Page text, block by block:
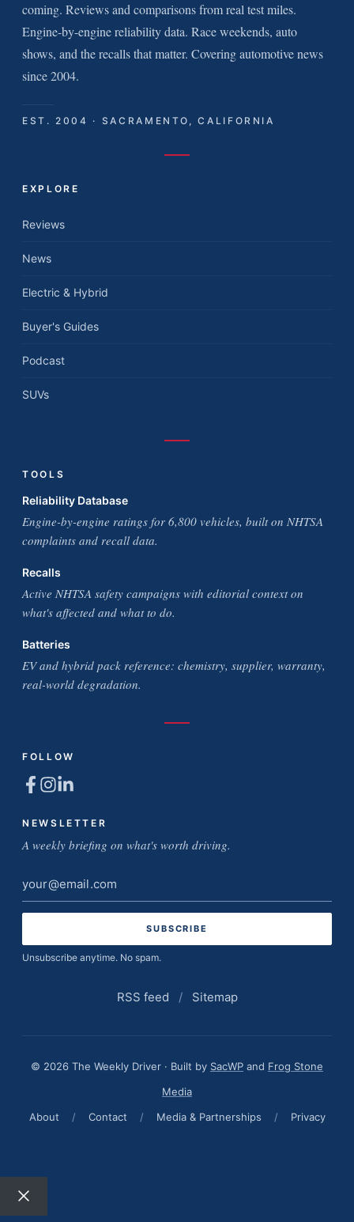
coming. Reviews and comparisons from real test miles.
Engine-by-engine reliability data. Race weekends, auto
shows, and the recalls that matter. Covering automotive news
since 2004.
EST. 2004 · SACRAMENTO, CALIFORNIA
EXPLORE
Reviews
News
Electric & Hybrid
Buyer's Guides
Podcast
SUVs
TOOLS
Reliability Database
Engine-by-engine ratings for 6,800 vehicles, built on NHTSA
complaints and recall data.
Recalls
Active NHTSA safety campaigns with editorial context on
what's affected and what to do.
Batteries
EV and hybrid pack reference: chemistry, supplier, warranty,
real-world degradation.
FOLLOW
NEWSLETTER
A weekly briefing on what's worth driving.
Email
address
Unsubscribe anytime. No spam.
RSS feed / Sitemap
© 2026 The Weekly Driver · Built by SacWP and Frog Stone
Media
About
/ Contact / Media & Partnerships / Privacy
Close